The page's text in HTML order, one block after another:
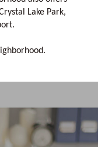
Lake Park,